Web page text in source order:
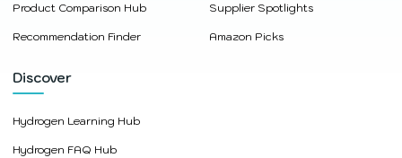
Product Comparison Hub
Recommendation Finder
Supplier Spotlights
Amazon Picks
Discover
Hydrogen Learning Hub
Hydrogen FAQ Hub